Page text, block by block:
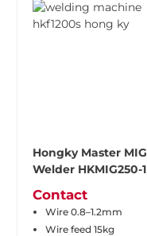
Hongky Master MIG
Welder HKMIG250-1
Contact
Wire 0.8–1.2mm
Wire feed 15kg